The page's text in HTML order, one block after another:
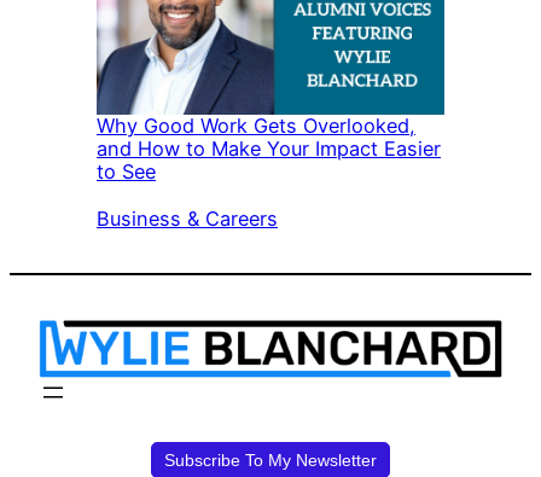
Why Good Work Gets Overlooked,
and How to Make Your Impact Easier
to See
In relation to
Business & Careers
Subscribe To My Newsletter